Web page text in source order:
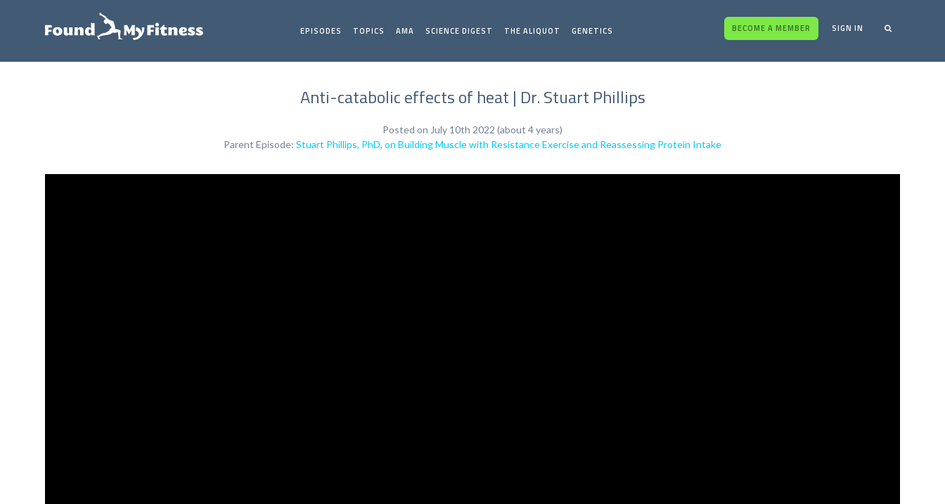
EPISODES TOPICS AMA SCIENCE DIGEST THE ALIQUOT GENETICS BECOME A MEMBER SIGN IN
Anti-catabolic effects of heat | Dr. Stuart Phillips
Posted on July 10th 2022 (about 4 years)
Parent Episode: Stuart Phillips, PhD, on Building Muscle with Resistance Exercise and Reassessing Protein Intake